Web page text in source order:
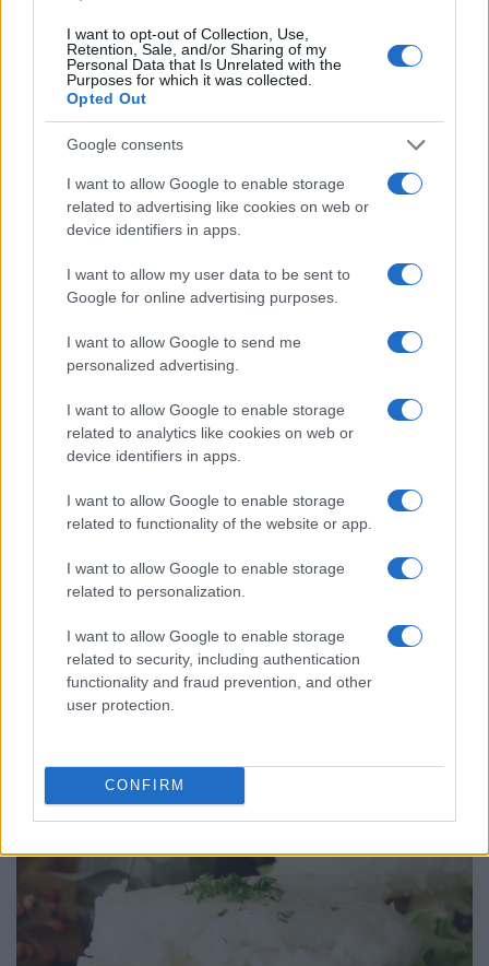
I want to opt-out of Collection, Use,
Retention, Sale, and/or Sharing of my
Personal Data that Is Unrelated with the
Purposes for which it was collected.
Opted Out
Google consents
I want to allow Google to enable storage
related to advertising like cookies on web or
device identifiers in apps.
I want to allow my user data to be sent to
Google for online advertising purposes.
I want to allow Google to send me
personalized advertising.
I want to allow Google to enable storage
related to analytics like cookies on web or
device identifiers in apps.
I want to allow Google to enable storage
related to functionality of the website or app.
I want to allow Google to enable storage
related to personalization.
I want to allow Google to enable storage
related to security, including authentication
functionality and fraud prevention, and other
user protection.
CONFIRM
Leave a Comment
ALSOWATCH